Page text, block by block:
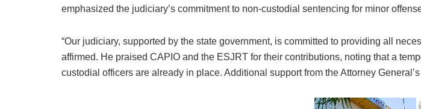
emphasized the judiciary’s commitment to non-custodial sentencing for minor
“Our judiciary, supported by the state government, is committed to providing all
affirmed. He praised CAPIO and the ESJRT for their contributions, noting that a
custodial officers are already in place. Additional support from the Attorney